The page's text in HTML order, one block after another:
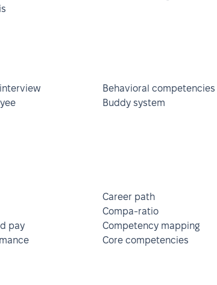
Behavioral competencies
Buddy system
Career path
Compa-ratio
pay Competency mapping
Core competencies